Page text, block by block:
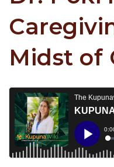
Midst of